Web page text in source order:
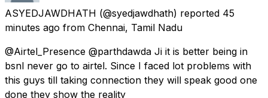
ASYEDJAWDHATH (@syedjawdhath) reported 45
minutes ago from Chennai, Tamil Nadu
@Airtel_Presence @parthdawda Ji it is better being in
bsnl never go to airtel. Since I faced lot problems with
this guys till taking connection they will speak good one
done they show the reality